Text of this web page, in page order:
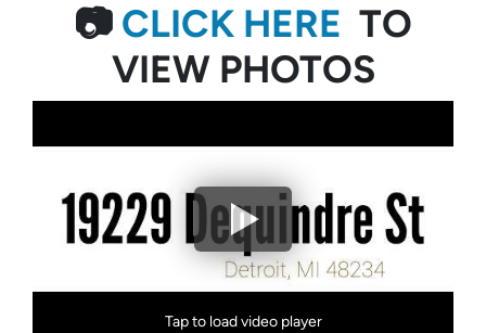
📷 CLICK HERE TO
VIEW PHOTOS
Tap to load video player